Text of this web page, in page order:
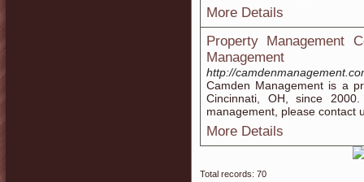
More Details
Property Management
Management
http://
Camden Management is a
Cincinnati, OH, since
management, please contact
More Details
Total records: 70